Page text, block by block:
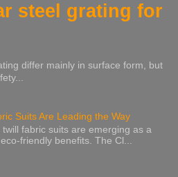
steel grating for
differ mainly in surface form, but
Suits Are Leading the Way
fabric suits are emerging as a
friendly benefits. The Cl...